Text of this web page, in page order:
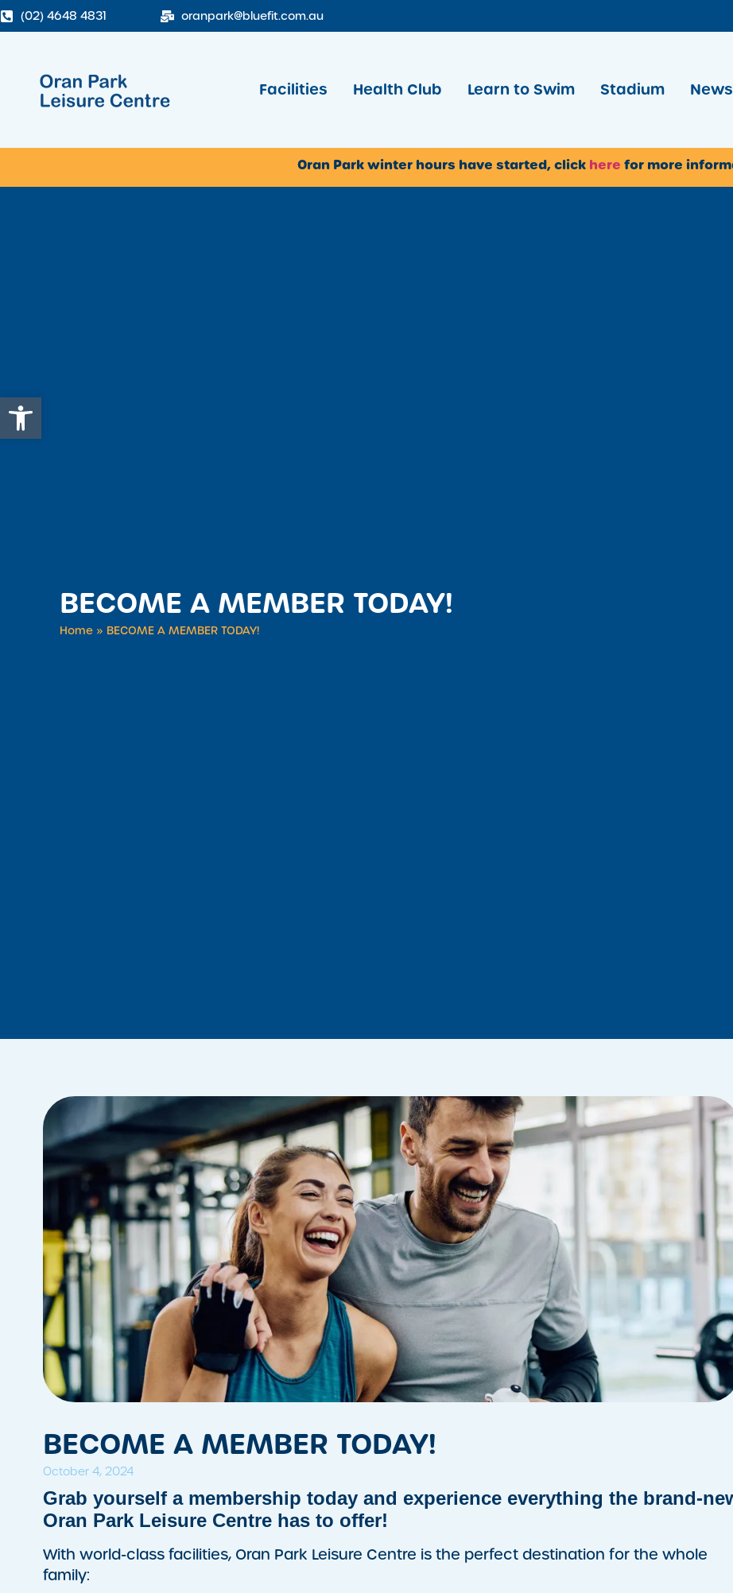
Open toolbar
(02) 4648 4831 oranpark@bluefit.com.au
Facilities Health Club Learn to Swim Stadium News
Oran Park winter hours have started, click here for more
BECOME A MEMBER TODAY!
Home » BECOME A MEMBER TODAY!
BECOME A MEMBER TODAY!
October 4, 2024
Grab yourself a membership today and experience everything the brand-
Oran Park Leisure Centre has to offer!
With world-class facilities, Oran Park Leisure Centre is the perfect destination for the whole
family: